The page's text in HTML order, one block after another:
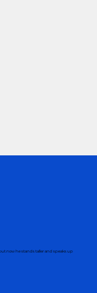
now he stands taller and speaks up